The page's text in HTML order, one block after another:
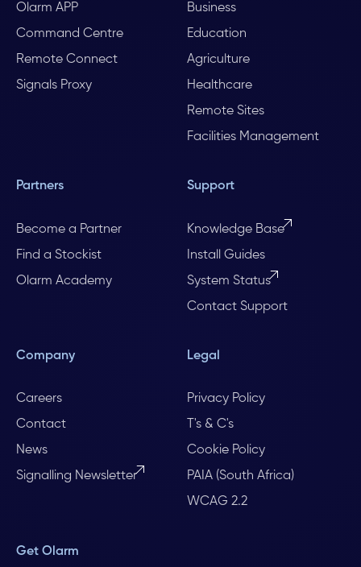
Olarm APP
Command Centre
Remote Connect
Signals Proxy
Business
Education
Agriculture
Healthcare
Remote Sites
Facilities Management
Partners
Become a Partner
Find a Stockist
Olarm Academy
Support
Knowledge Base
Install Guides
System Status
Contact Support
Company
Careers
Contact
News
Signalling Newsletter
Legal
Privacy Policy
T's & C's
Cookie Policy
PAIA (South Africa)
WCAG 2.2
Get Olarm